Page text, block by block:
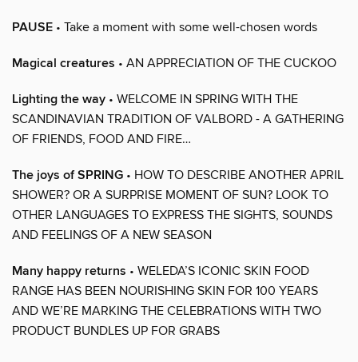
PAUSE • Take a moment with some well-chosen words
Magical creatures • AN APPRECIATION OF THE CUCKOO
Lighting the way • WELCOME IN SPRING WITH THE
SCANDINAVIAN TRADITION OF VALBORD - A GATHERING
OF FRIENDS, FOOD AND FIRE…
The joys of SPRING • HOW TO DESCRIBE ANOTHER APRIL
SHOWER? OR A SURPRISE MOMENT OF SUN? LOOK TO
OTHER LANGUAGES TO EXPRESS THE SIGHTS, SOUNDS
AND FEELINGS OF A NEW SEASON
Many happy returns • WELEDA’S ICONIC SKIN FOOD
RANGE HAS BEEN NOURISHING SKIN FOR 100 YEARS
AND WE’RE MARKING THE CELEBRATIONS WITH TWO
PRODUCT BUNDLES UP FOR GRABS